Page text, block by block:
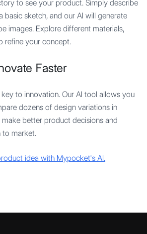
to see your product. Simply describe
basic sketch, and our AI will generate
images. Explore different materials,
refine your concept.
Faster
to innovation. Our AI tool allows you
dozens of design variations in
make better product decisions and
to market.
idea with Mypocket's AI.